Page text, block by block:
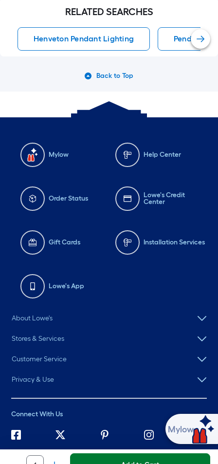
RELATED SEARCHES
Henveton Pendant Lighting Pendant
Back to Top
Mylow Help Center
Order Status
Lowe's Credit
Center
Gift Cards Installation Services
Lowe's App
About Lowe's
Stores & Services
Customer Service
Privacy & Use
Connect With Us
2026 Lowe's. All rights reserved. Lowe's and the Gable Mansard
Design are registered trademarks of LF, LLC.
Ask Mylow